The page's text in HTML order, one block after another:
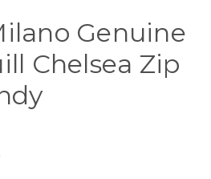
Genuine
Chelsea Zip